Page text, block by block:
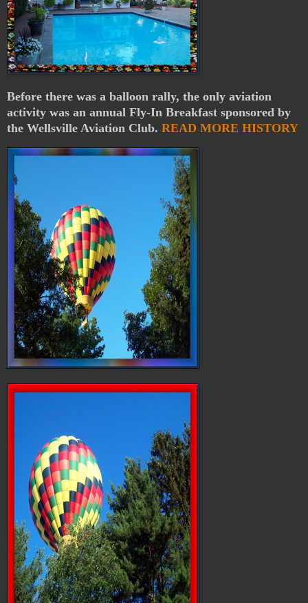
Before there was a balloon rally, the only aviation
activity was an annual Fly-In Breakfast sponsored by
the Wellsville Aviation Club. READ MORE HISTORY